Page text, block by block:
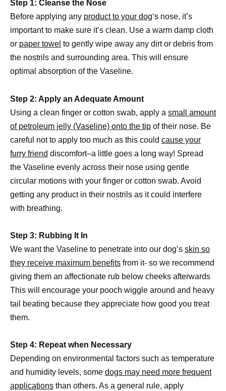
Step 1: Cleanse the Nose
Before applying any product to your dog‘s nose, it’s
important to make sure it’s clean. Use a warm damp cloth
or paper towel to gently wipe away any dirt or debris from
the nostrils and surrounding area. This will ensure
optimal absorption of the Vaseline.
Step 2: Apply an Adequate Amount
Using a clean finger or cotton swab, apply a small amount
of petroleum jelly (Vaseline) onto the tip of their nose. Be
careful not to apply too much as this could cause your
furry friend discomfort–a little goes a long way! Spread
the Vaseline evenly across their nose using gentle
circular motions with your finger or cotton swab. Avoid
getting any product in their nostrils as it could interfere
with breathing.
Step 3: Rubbing It In
We want the Vaseline to penetrate into our dog’s skin so
they receive maximum benefits from it- so we recommend
giving them an affectionate rub below cheeks afterwards
This will encourage your pooch wiggle around and heavy
tail beating because they appreciate how good you treat
them.
Step 4: Repeat when Necessary
Depending on environmental factors such as temperature
and humidity levels, some dogs may need more frequent
applications than others. As a general rule, apply